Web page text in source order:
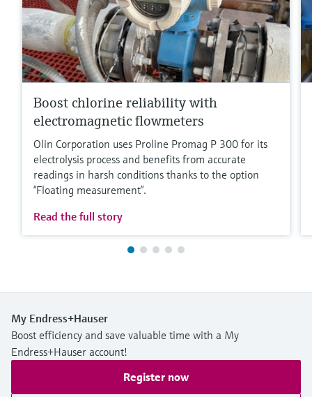
Boost chlorine reliability with
electromagnetic flowmeters
Olin Corporation uses Proline Promag P 300 for its
electrolysis process and benefits from accurate
readings in harsh conditions thanks to the option
“Floating measurement”.
Read the full story
My Endress+Hauser
Boost efficiency and save valuable time with a My
Endress+Hauser account!
Register now